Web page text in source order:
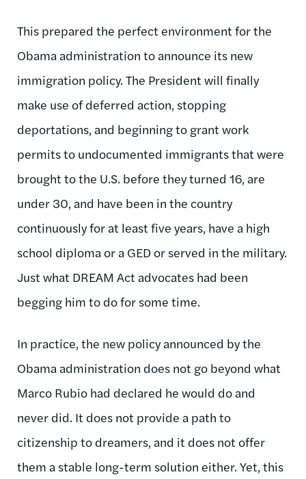
This prepared the perfect environment for the
Obama administration to announce its new
immigration policy. The President will finally
make use of deferred action, stopping
deportations, and beginning to grant work
permits to undocumented immigrants that were
brought to the U.S. before they turned 16, are
under 30, and have been in the country
continuously for at least five years, have a high
school diploma or a GED or served in the military.
Just what DREAM Act advocates had been
begging him to do for some time.
In practice, the new policy announced by the
Obama administration does not go beyond what
Marco Rubio had declared he would do and
never did. It does not provide a path to
citizenship to dreamers, and it does not offer
them a stable long-term solution either. Yet, this